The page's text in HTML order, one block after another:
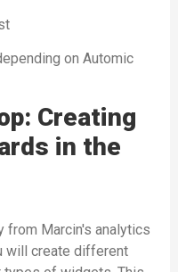
on Automic
Creating
in the
from Marcin's analytics
will create different